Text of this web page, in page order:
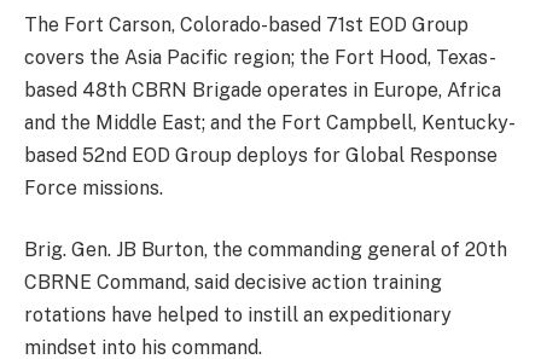
The Fort Carson, Colorado-based 71st EOD Group
covers the Asia Pacific region; the Fort Hood, Texas-
based 48th CBRN Brigade operates in Europe, Africa
and the Middle East; and the Fort Campbell, Kentucky-
based 52nd EOD Group deploys for Global Response
Force missions.
Brig. Gen. JB Burton, the commanding general of 20th
CBRNE Command, said decisive action training
rotations have helped to instill an expeditionary
mindset into his command.